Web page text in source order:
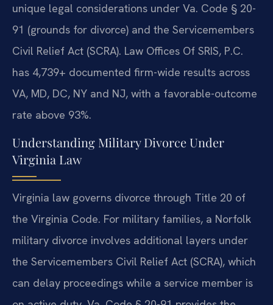
unique legal considerations under Va. Code § 20-
91 (grounds for divorce) and the Servicemembers
Civil Relief Act (SCRA). Law Offices Of SRIS, P.C.
has 4,739+ documented firm-wide results across
VA, MD, DC, NY and NJ, with a favorable-outcome
rate above 93%.
Understanding Military Divorce Under
Virginia Law
Virginia law governs divorce through Title 20 of
the Virginia Code. For military families, a Norfolk
military divorce involves additional layers under
the Servicemembers Civil Relief Act (SCRA), which
can delay proceedings while a service member is